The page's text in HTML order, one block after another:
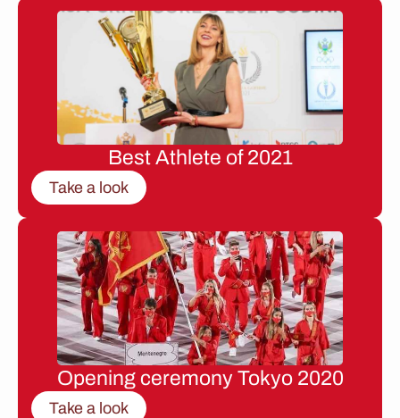
Best Athlete of 2021
Take a look
Opening ceremony Tokyo 2020
Take a look